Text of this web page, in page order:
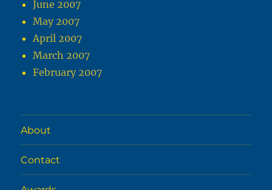
June 2007
May 2007
April 2007
March 2007
February 2007
About
Contact